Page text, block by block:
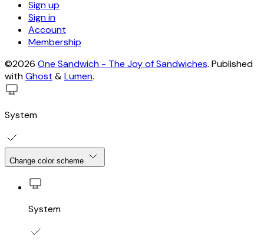
Sign up
Sign in
Account
Membership
©2026 One Sandwich - The Joy of Sandwiches. Published
withGhost &Lumen.
System
Change color scheme
System